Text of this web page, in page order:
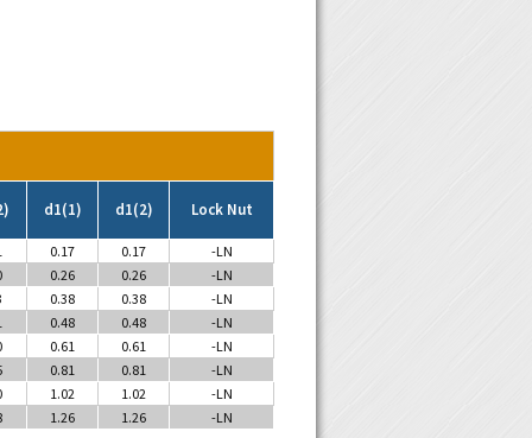
d1(1) d1(2) Lock Nut
0.17 0.17
-LN
0.26 0.26
-LN
0.38 0.38
-LN
0.48 0.48
-LN
0.61 0.61
-LN
0.81 0.81
-LN
1.02 1.02
-LN
1.26 1.26 -LN